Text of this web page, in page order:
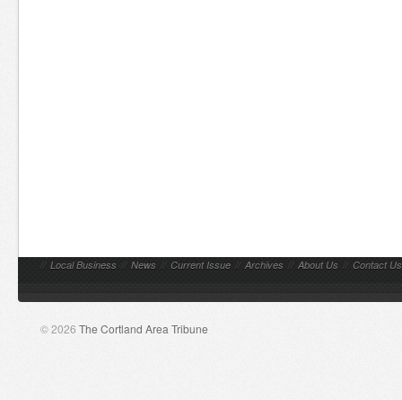
// Local Business // News // Current Issue // Archives // About Us // Contact Us
© 2026 The Cortland Area Tribune